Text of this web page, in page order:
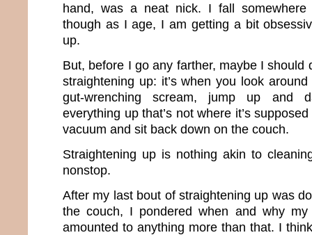
hand, was a neat nick. I fall
though as I age, I am getting a bit
up.
But, before I go any farther, maybe I should
straightening up: it’s when you look
gut-wrenching scream, jump up and
everything up that’s not where it’s
vacuum and sit back down on the couch.
Straightening up is nothing akin to
nonstop.
After my last bout of straightening up was
the couch, I pondered when and why my
amounted to anything more than that. I